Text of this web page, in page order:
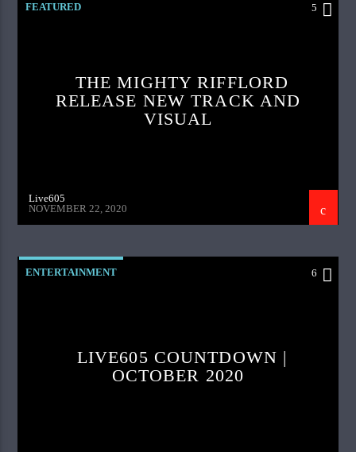
FEATURED 5
THE MIGHTY RIFFLORD
RELEASE NEW TRACK AND
VISUAL
Live605
NOVEMBER 22, 2020
ENTERTAINMENT 6
LIVE605 COUNTDOWN |
OCTOBER 2020